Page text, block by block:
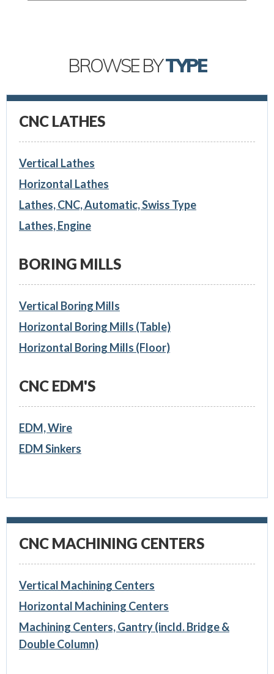
BROWSE BYTYPE
CNC LATHES
Vertical Lathes
Horizontal Lathes
Lathes, CNC, Automatic, Swiss Type
Lathes, Engine
BORING MILLS
Vertical Boring Mills
Horizontal Boring Mills (Table)
Horizontal Boring Mills (Floor)
CNC EDM'S
EDM, Wire
EDM Sinkers
CNC MACHINING CENTERS
Vertical Machining Centers
Horizontal Machining Centers
Machining Centers, Gantry (incld. Bridge &
Double Column)